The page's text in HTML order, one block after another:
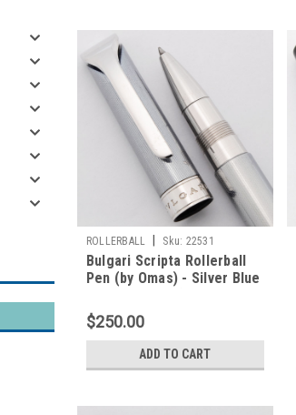
ROLLERBALL Sku: 22531
Bulgari Scripta Rollerball
Pen (by Omas) - Silver Blue
Works Well)
$250.00
ADD TO CART